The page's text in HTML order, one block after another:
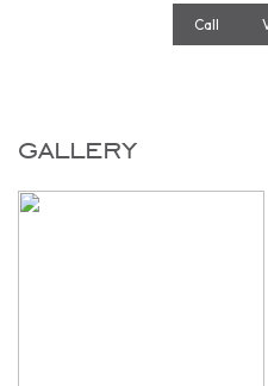
Call
gallery